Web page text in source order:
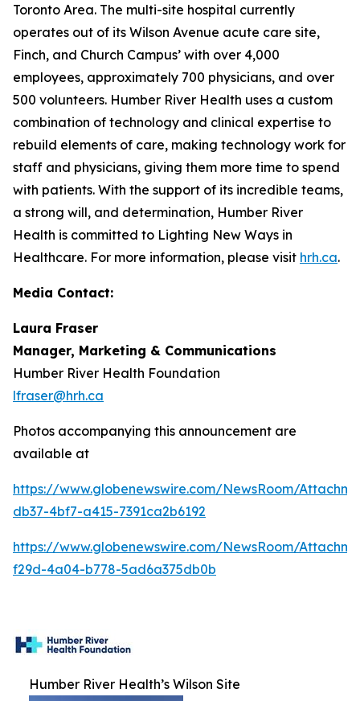
Toronto Area. The multi-site hospital currently
operates out of its Wilson Avenue acute care site,
Finch, and Church Campus’ with over 4,000
employees, approximately 700 physicians, and over
500 volunteers. Humber River Health uses a custom
combination of technology and clinical expertise to
rebuild elements of care, making technology work for
staff and physicians, giving them more time to spend
with patients. With the support of its incredible teams,
a strong will, and determination, Humber River
Health is committed to Lighting New Ways in
Healthcare. For more information, please visit hrh.ca.
Media Contact:
Laura Fraser
Manager, Marketing & Communications
Humber River Health Foundation
lfraser@hrh.ca
Photos accompanying this announcement are
available at
https://www.globenewswire.com/NewsRoom/
db37-4bf7-a415-7391ca2b6192
https://www.globenewswire.com/NewsRoom/
f29d-4a04-b778-5ad6a375db0b
Humber River Health’s Wilson Site